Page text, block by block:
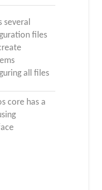
several
files
all files
core has a